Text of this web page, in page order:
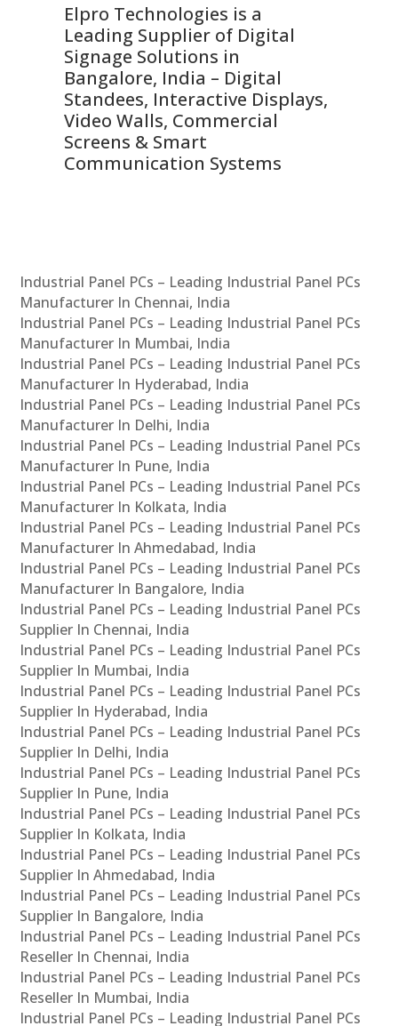
Elpro Technologies is a
Leading Supplier of Digital
Signage Solutions in
Bangalore, India – Digital
Standees, Interactive Displays,
Video Walls, Commercial
Screens & Smart
Communication Systems
Industrial Panel PCs – Leading Industrial Panel PCs
Manufacturer In Chennai, India
Industrial Panel PCs – Leading Industrial Panel PCs
Manufacturer In Mumbai, India
Industrial Panel PCs – Leading Industrial Panel PCs
Manufacturer In Hyderabad, India
Industrial Panel PCs – Leading Industrial Panel PCs
Manufacturer In Delhi, India
Industrial Panel PCs – Leading Industrial Panel PCs
Manufacturer In Pune, India
Industrial Panel PCs – Leading Industrial Panel PCs
Manufacturer In Kolkata, India
Industrial Panel PCs – Leading Industrial Panel PCs
Manufacturer In Ahmedabad, India
Industrial Panel PCs – Leading Industrial Panel PCs
Manufacturer In Bangalore, India
Industrial Panel PCs – Leading Industrial Panel PCs
Supplier In Chennai, India
Industrial Panel PCs – Leading Industrial Panel PCs
Supplier In Mumbai, India
Industrial Panel PCs – Leading Industrial Panel PCs
Supplier In Hyderabad, India
Industrial Panel PCs – Leading Industrial Panel PCs
Supplier In Delhi, India
Industrial Panel PCs – Leading Industrial Panel PCs
Supplier In Pune, India
Industrial Panel PCs – Leading Industrial Panel PCs
Supplier In Kolkata, India
Industrial Panel PCs – Leading Industrial Panel PCs
Supplier In Ahmedabad, India
Industrial Panel PCs – Leading Industrial Panel PCs
Supplier In Bangalore, India
Industrial Panel PCs – Leading Industrial Panel PCs
Reseller In Chennai, India
Industrial Panel PCs – Leading Industrial Panel PCs
Reseller In Mumbai, India
Industrial Panel PCs – Leading Industrial Panel PCs